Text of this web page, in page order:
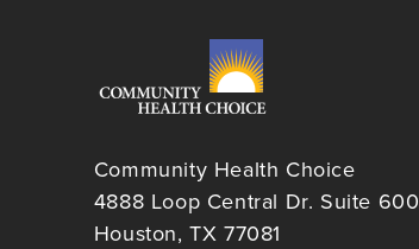
Community Health Choice
4888 Loop Central Dr. Suite 600
Houston, TX 77081